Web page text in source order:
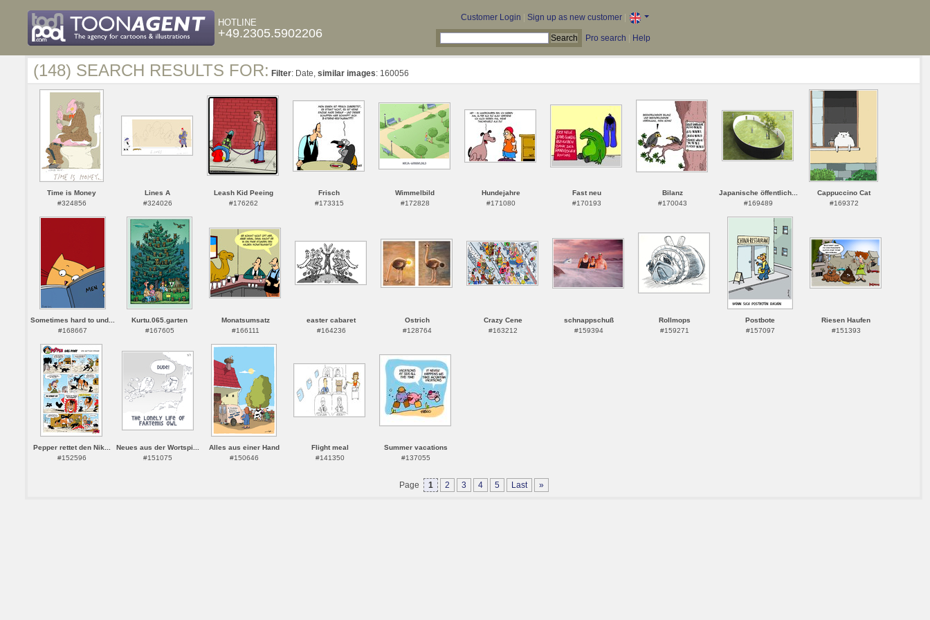
HOTLINE
+49.2305.5902206
Customer Login Sign up as new customer|
Pro search Help
(148) SEARCH RESULTS FOR: Filter: Date, similar images: 160056
Time is Money
#324856
Lines A
#324026
Leash Kid Peeing
#176262
Frisch
#173315
Wimmelbild
#172828
Hundejahre
#171080
Fast neu
#170193
Bilanz
#170043
Japanische öffentlich...
#169489
Cappuccino Cat
#169372
Sometimes hard to und...
#168667
Kurtu.065.garten
#167605
Monatsumsatz
#166111
easter cabaret
#164236
Ostrich
#128764
Crazy Cene
#163212
schnappschuß
#159394
Rollmops
#159271
Postbote
#157097
Riesen Haufen
#151393
Pepper rettet den Nik...
#152596
Neues aus der Wortspi...
#151075
Alles aus einer Hand
#150646
Flight meal
#141350
Summer vacations
#137055
Page 1 2 3 4 5 Last »